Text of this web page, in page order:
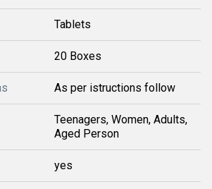
Tablets
20 Boxes
As per istructions follow
Teenagers, Women, Adults,
Aged Person
yes